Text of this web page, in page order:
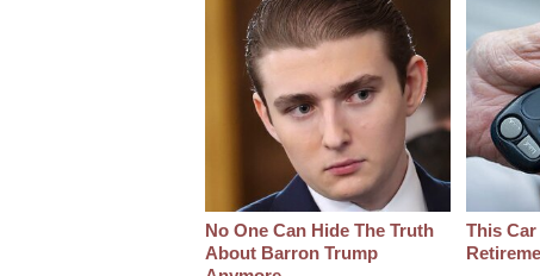
No One Can Hide The Truth
About Barron Trump
This